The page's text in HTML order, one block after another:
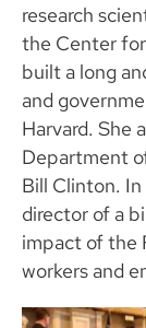
research
the Center
built a long
and
Harvard. She
Department
Bill Clinton.
director of a
impact of the
workers and